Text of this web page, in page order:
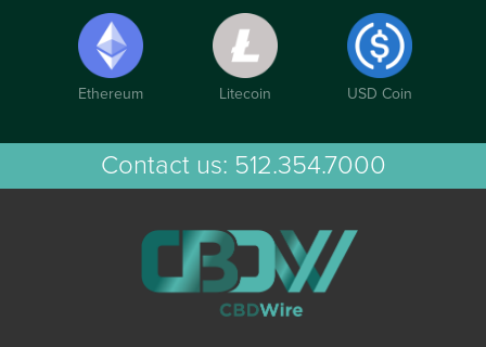
Ethereum Litecoin USD Coin
Contact us: 512.354.7000